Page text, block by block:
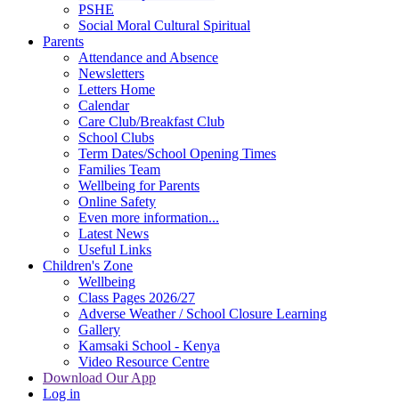
PSHE
Social Moral Cultural Spiritual
Parents
Attendance and Absence
Newsletters
Letters Home
Calendar
Care Club/Breakfast Club
School Clubs
Term Dates/School Opening Times
Families Team
Wellbeing for Parents
Online Safety
Even more information...
Latest News
Useful Links
Children's Zone
Wellbeing
Class Pages 2026/27
Adverse Weather / School Closure Learning
Gallery
Kamsaki School - Kenya
Video Resource Centre
Download Our App
Log in